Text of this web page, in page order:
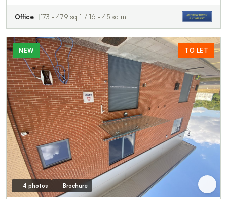
Office 173 - 479 sq ft / 16 - 45 sq m
NEW TO LET
4 photos Brochure